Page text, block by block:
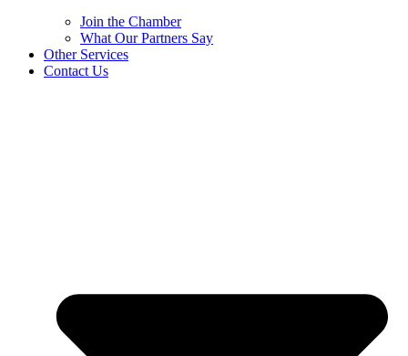
Join the Chamber
What Our Partners Say
Other Services
Contact Us